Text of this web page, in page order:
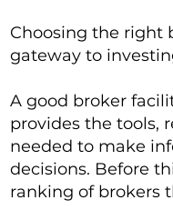
Choosing the right
gateway to
A good broker
provides the tools,
needed to make
decisions. Before
ranking of brokers